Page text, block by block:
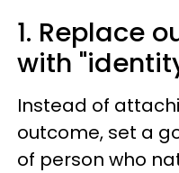
1. Replace
with
Instead of
outcome, set a
of person who